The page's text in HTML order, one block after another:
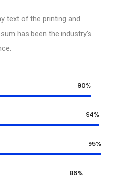
text of the printing and
has been the industry’s
90%
94%
95%
86%